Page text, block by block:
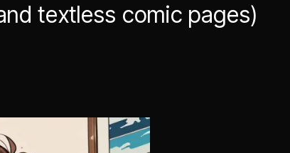
textless comic pages)